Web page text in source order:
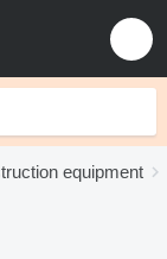
equipment